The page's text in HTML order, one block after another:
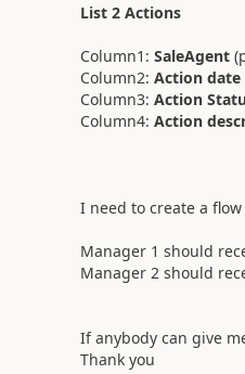
List 2 Actions
Column1: SaleAgent
Column2: Action date
Column3: Action
Column4: Action
I need to create a
Manager 1 should
Manager 2 should
If anybody can give
Thank you